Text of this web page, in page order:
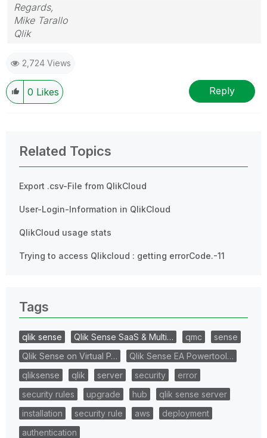
Regards,
Mike Tarallo
Qlik
2,724 Views
0 Likes Reply
Related Topics
Export .csv-File from QlikCloud
User-Login-Information in QlikCloud
QlikCloud usage stats
Trying to access Qlikcloud : getting errorCode.-11
Tags
qlik sense Qlik Sense SaaS & Multi… qmc
sense
Qlik Sense on Virtual P…
Qlik Sense EA Powertool…
qliksense
qlik server security
error
security rules
upgrade hub
qlik sense server
installation
security rule aws
deployment
authentication